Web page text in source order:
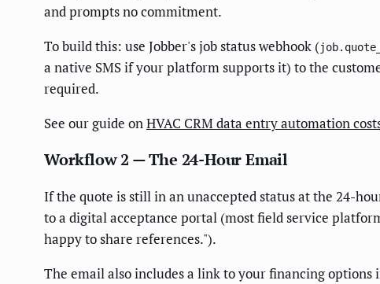
and prompts no commitment.
To build this: use Jobber's job status webhook (
a native SMS if your platform supports it) to the
required.
See our guide onHVAC CRM data entry automation
Workflow 2 — The 24-Hour Email
If the quote is still in an unaccepted status at the 24-
to a digital acceptance portal (most field service
happy to share references.").
The email also includes a link to your financing